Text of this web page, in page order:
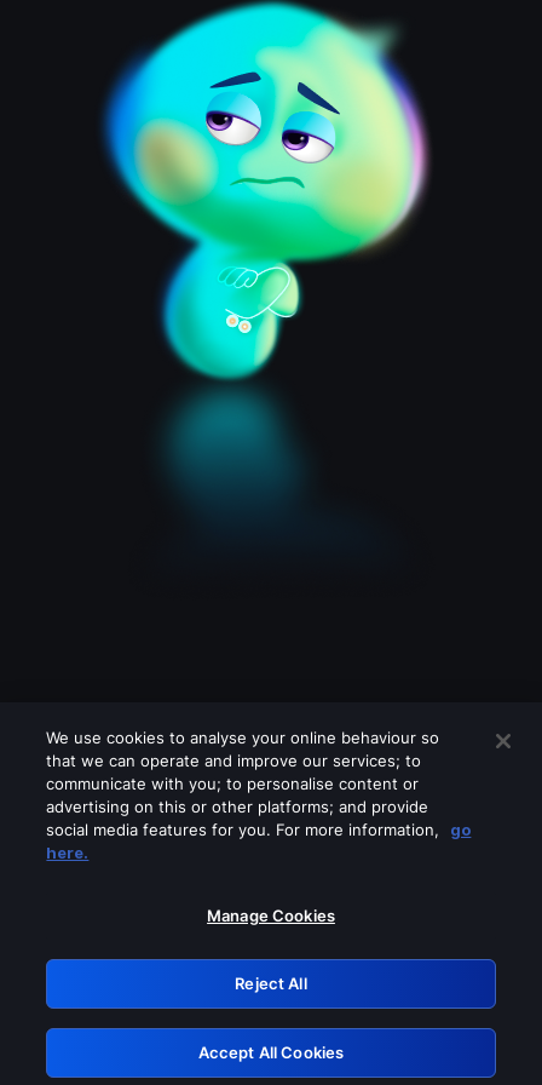
Please turn off any of these services
GRN: 0.8f1c2117.1786172319.62c53bee
Retry
We use cookies to analyse your online behaviour so
that we can operate and improve our services; to
communicate with you; to personalise content or
advertising on this or other platforms; and provide
social media features for you. For more information,
go
here.
Manage Cookies
Reject All
Accept All Cookies